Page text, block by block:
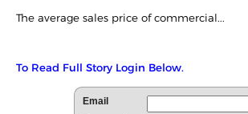
The average sales price of commercial...
To Read Full Story Login Below.
Email